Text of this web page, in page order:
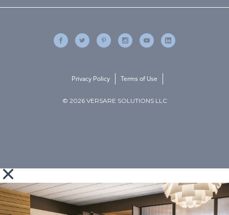
© 2026 VERSARE SOLUTIONS LLC
Privacy Policy Terms of Use